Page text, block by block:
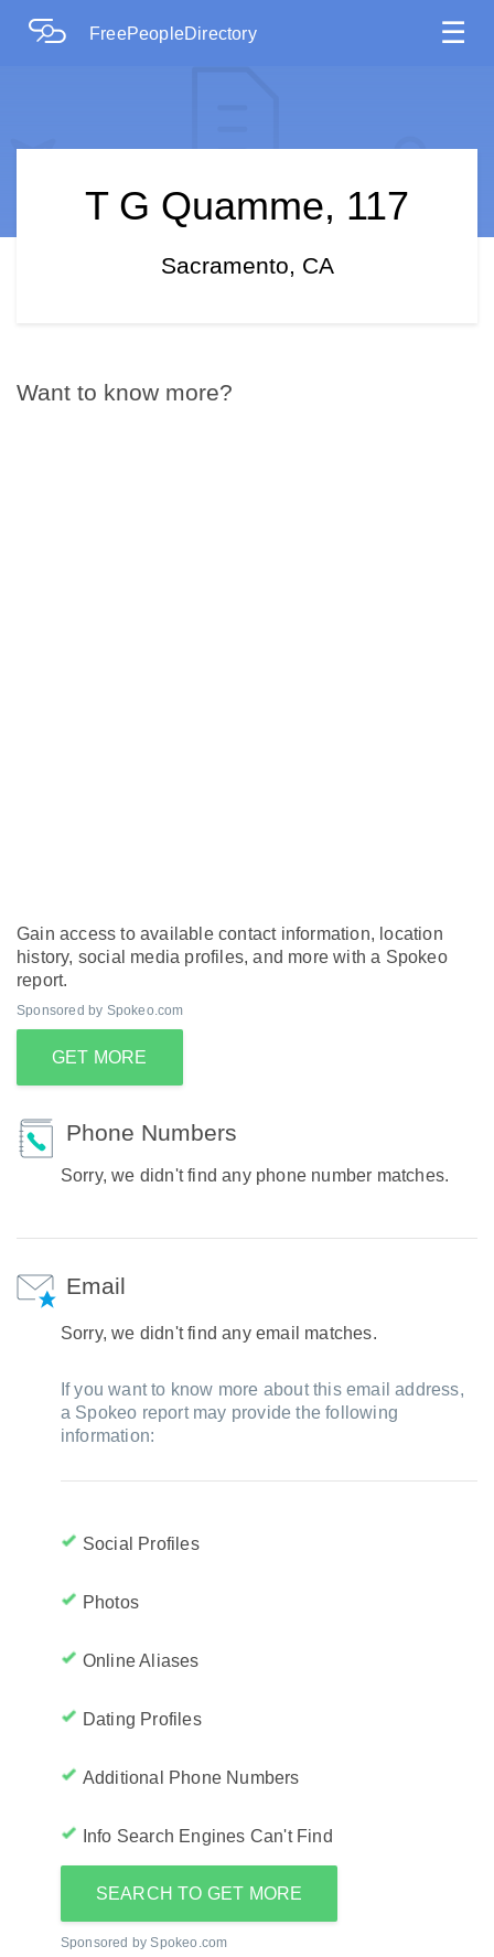
FreePeopleDirectory ☰
T G Quamme, 117
Sacramento, CA
Want to know more?
Gain access to available contact information, location
history, social media profiles, and more with a Spokeo
report.
Sponsored by Spokeo.com
GET MORE
Phone Numbers
Sorry, we didn't find any phone number matches.
Email
Sorry, we didn't find any email matches.
If you want to know more about this email address,
a Spokeo report may provide the following
information:
Social Profiles
Photos
Online Aliases
Dating Profiles
Additional Phone Numbers
Info Search Engines Can't Find
SEARCH TO GET MORE
Sponsored by Spokeo.com